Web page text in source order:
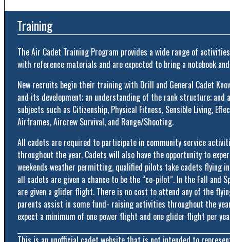
Training
The Air Cadet Training Program provides a wide range of
with reference materials and are expected to bring a notebook
New recruits begin their training with Drill and General Cadet
and its development; an understanding of the rank structure;
subjects such as Citizenship, Physical Fitness, Sensible Living,
Airframes, Aircrew Survival, and Range/Shooting.
All cadets are required to participate in community service
throughout the year. Cadets will also have the opportunity to
weekends weather permitting, qualified pilots take cadets flying
all cadets are given a chance to be the “co-pilot”. In the Fall
are given a glider flight. There is no cost to attend any of the
parents assist in some fund- raising activities throughout the
expect a minimum of one power flight and one glider flight per